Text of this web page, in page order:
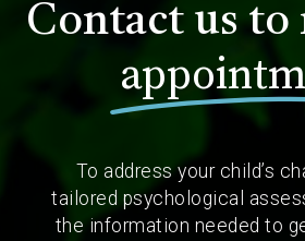
Contact us to
To address your child’s
tailored psychological
the information needed to